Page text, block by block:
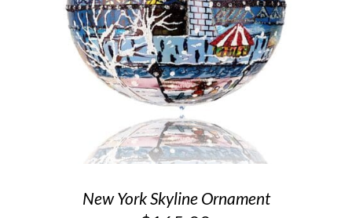
New York Skyline Ornament